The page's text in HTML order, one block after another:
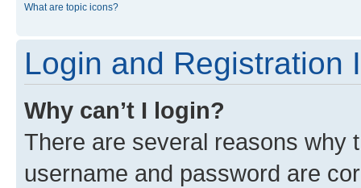
What are topic icons?
Login and Registration
Why can’t I login?
There are several reasons why
username and password are